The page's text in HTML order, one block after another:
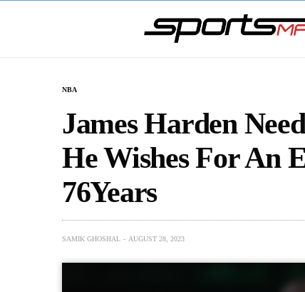
NBA
James Harden
He Wishes For An
76Years
SAMIK GHOSHAL AUGUST 28, 2023